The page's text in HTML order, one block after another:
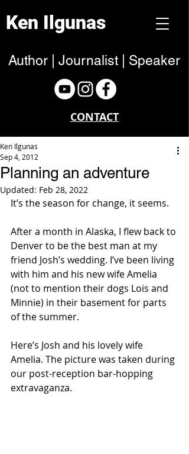
Ken Ilgunas
Author | Journalist | Speaker
CONTACT
Planning an adventure
Ken Ilgunas
Sep 4, 2012
Updated: Feb 28, 2022
It’s the season for change, it seems.
After a month in Alaska, I flew back to
Denver to be the best man at my
friend Josh’s wedding. I’ve been living
with him and his new wife Amelia
(not to mention their dogs Lois and
Minnie) in their basement for parts
of the summer.
Here’s Josh and his lovely wife
Amelia. The picture was taken during
our post-reception bar-hopping
extravaganza.